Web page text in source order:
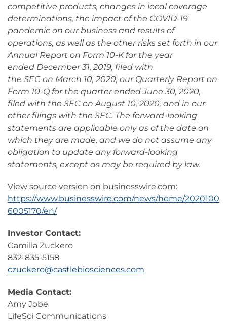
competitive products, changes in local coverage
determinations, the impact of the COVID-19
pandemic on our business and results of
operations, as well as the other risks set forth in our
Annual Report on Form 10-K for the year
ended December 31, 2019, filed with
the SEC on March 10, 2020, our Quarterly Report on
Form 10-Q for the quarter ended June 30, 2020,
filed with the SEC on August 10, 2020, and in our
other filings with the SEC. The forward-looking
statements are applicable only as of the date on
which they are made, and we do not assume any
obligation to update any forward-looking
statements, except as may be required by law.
View source version on businesswire.com:
https://www.businesswire.com/news/home/2020100
6005170/en/
Investor Contact:
Camilla Zuckero
832-835-5158
czuckero@castlebiosciences.com
Media Contact:
Amy Jobe
LifeSci Communications